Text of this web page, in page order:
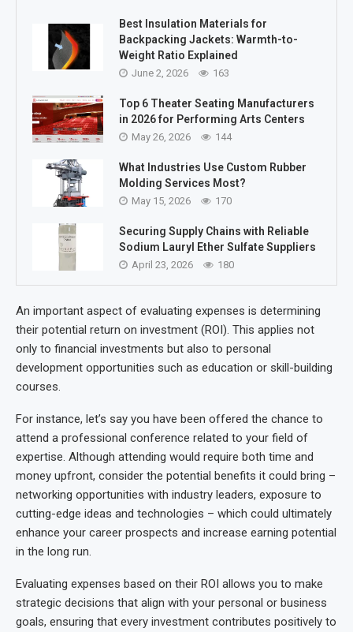
Best Insulation Materials for
Backpacking Jackets: Warmth-to-
Weight Ratio Explained
June 2, 2026 163
Top 6 Theater Seating Manufacturers
in 2026 for Performing Arts Centers
May 26, 2026 144
What Industries Use Custom Rubber
Molding Services Most?
May 15, 2026 170
Securing Supply Chains with Reliable
Sodium Lauryl Ether Sulfate Suppliers
April 23, 2026 180
An important aspect of evaluating expenses is determining
their potential return on investment (ROI). This applies not
only to financial investments but also to personal
development opportunities such as education or skill-building
courses.
For instance, let’s say you have been offered the chance to
attend a professional conference related to your field of
expertise. Although attending would require both time and
money upfront, consider the potential benefits it could bring –
networking opportunities with industry leaders, exposure to
cutting-edge ideas and technologies – which could ultimately
enhance your career prospects and increase earning potential
in the long run.
Evaluating expenses based on their ROI allows you to make
strategic decisions that align with your personal or business
goals, ensuring that every investment contributes positively to